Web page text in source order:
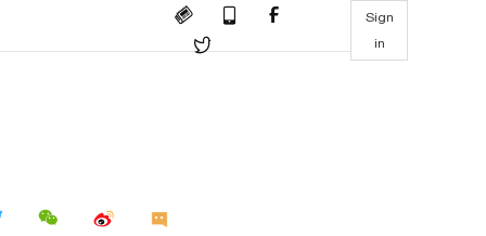
Sign
in